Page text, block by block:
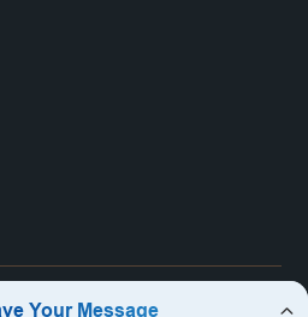
: All Rights Reserved.